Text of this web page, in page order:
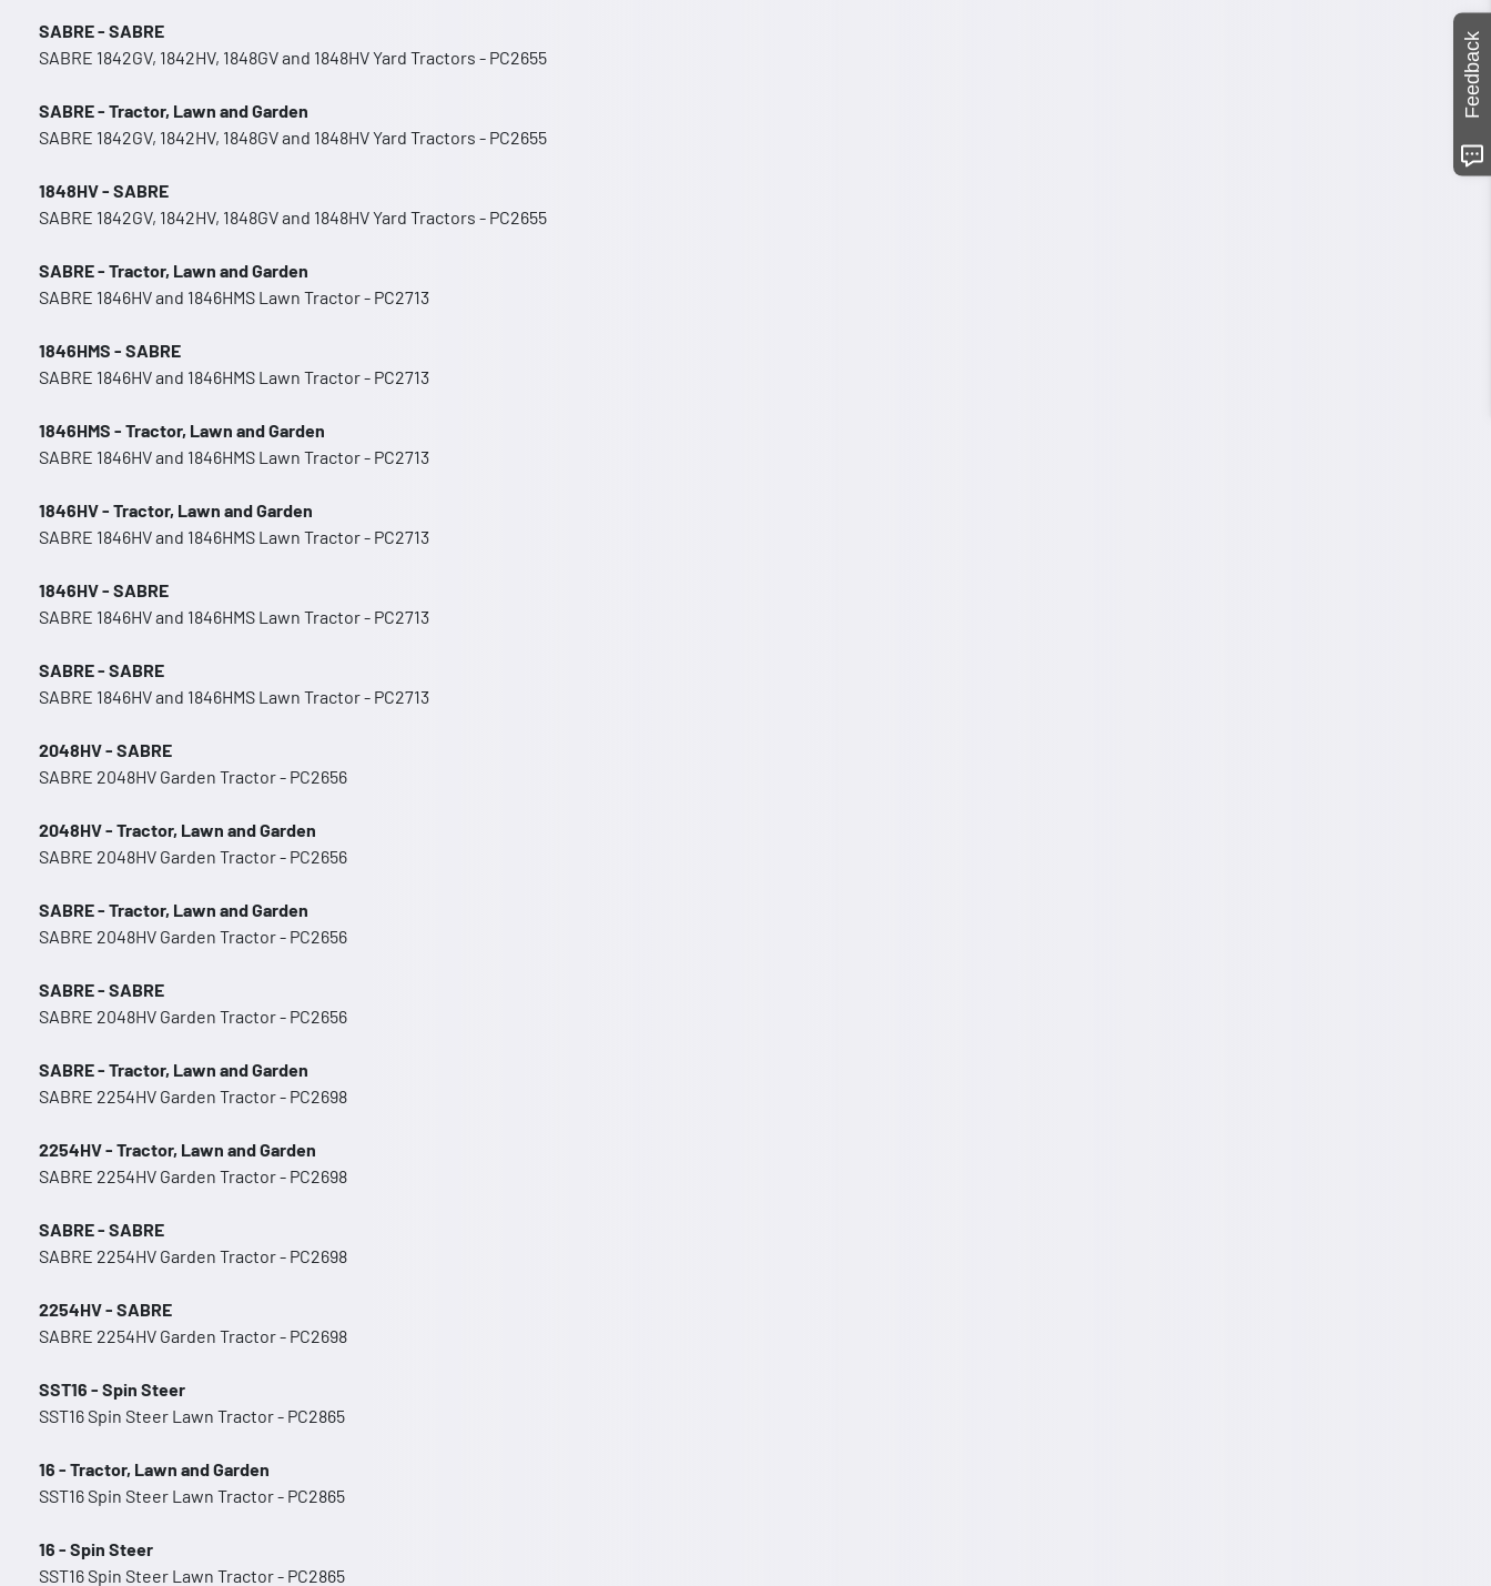
SABRE - SABRE
SABRE 1842GV, 1842HV, 1848GV and 1848HV Yard Tractors - PC2655
SABRE - Tractor, Lawn and Garden
SABRE 1842GV, 1842HV, 1848GV and 1848HV Yard Tractors - PC2655
1848HV - SABRE
SABRE 1842GV, 1842HV, 1848GV and 1848HV Yard Tractors - PC2655
SABRE - Tractor, Lawn and Garden
SABRE 1846HV and 1846HMS Lawn Tractor - PC2713
1846HMS - SABRE
SABRE 1846HV and 1846HMS Lawn Tractor - PC2713
1846HMS - Tractor, Lawn and Garden
SABRE 1846HV and 1846HMS Lawn Tractor - PC2713
1846HV - Tractor, Lawn and Garden
SABRE 1846HV and 1846HMS Lawn Tractor - PC2713
1846HV - SABRE
SABRE 1846HV and 1846HMS Lawn Tractor - PC2713
SABRE - SABRE
SABRE 1846HV and 1846HMS Lawn Tractor - PC2713
2048HV - SABRE
SABRE 2048HV Garden Tractor - PC2656
2048HV - Tractor, Lawn and Garden
SABRE 2048HV Garden Tractor - PC2656
SABRE - Tractor, Lawn and Garden
SABRE 2048HV Garden Tractor - PC2656
SABRE - SABRE
SABRE 2048HV Garden Tractor - PC2656
SABRE - Tractor, Lawn and Garden
SABRE 2254HV Garden Tractor - PC2698
2254HV - Tractor, Lawn and Garden
SABRE 2254HV Garden Tractor - PC2698
SABRE - SABRE
SABRE 2254HV Garden Tractor - PC2698
2254HV - SABRE
SABRE 2254HV Garden Tractor - PC2698
SST16 - Spin Steer
SST16 Spin Steer Lawn Tractor - PC2865
16 - Tractor, Lawn and Garden
SST16 Spin Steer Lawn Tractor - PC2865
16 - Spin Steer
SST16 Spin Steer Lawn Tractor - PC2865
Feedback